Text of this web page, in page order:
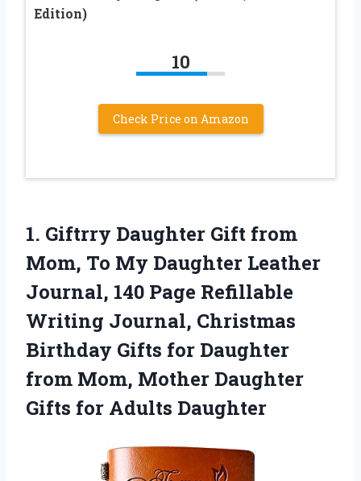
Edition)
10
Check Price on Amazon
1. Giftrry Daughter Gift from
Mom, To My Daughter Leather
Journal, 140 Page Refillable
Writing Journal, Christmas
Birthday Gifts for Daughter
from Mom, Mother Daughter
Gifts for Adults Daughter